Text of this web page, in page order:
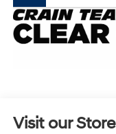
Visit our Store